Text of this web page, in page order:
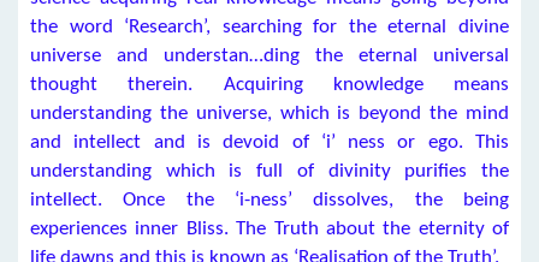
the word ‘Research’, searching for the eternal divine
universe and understan…ding the eternal universal
thought therein. Acquiring knowledge means
understanding the universe, which is beyond the mind
and intellect and is devoid of ‘i’ ness or ego. This
understanding which is full of divinity purifies the
intellect. Once the ‘i-ness’ dissolves, the being
experiences inner Bliss. The Truth about the eternity of
life dawns and this is known as ‘Realisation of the Truth’.